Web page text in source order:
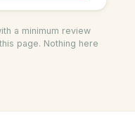
a minimum review
page. Nothing here